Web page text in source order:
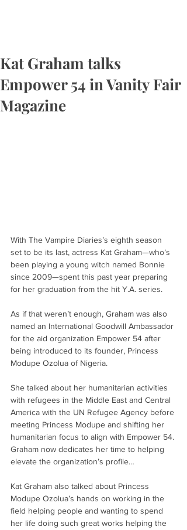
Kat Graham talks
Empower 54 in Vanity Fair
Magazine
With The Vampire Diaries’s eighth season
set to be its last, actress Kat Graham—who’s
been playing a young witch named Bonnie
since 2009—spent this past year preparing
for her graduation from the hit Y.A. series.
As if that weren’t enough, Graham was also
named an International Goodwill Ambassador
for the aid organization Empower 54 after
being introduced to its founder, Princess
Modupe Ozolua of Nigeria.
She talked about her humanitarian activities
with refugees in the Middle East and Central
America with the UN Refugee Agency before
meeting Princess Modupe and shifting her
humanitarian focus to align with Empower 54.
Graham now dedicates her time to helping
elevate the organization’s profile…
Kat Graham also talked about Princess
Modupe Ozolua’s hands on working in the
field helping people and wanting to spend
her life doing such great works helping the